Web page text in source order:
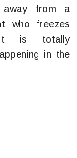
from a
who freezes
is totally
in the